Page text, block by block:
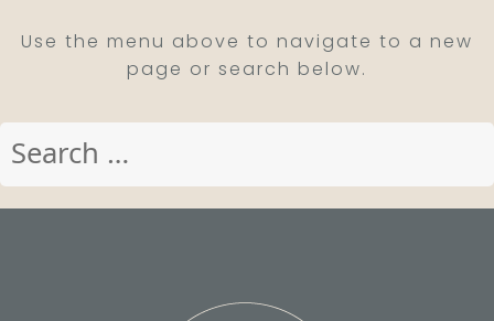
Use the menu above to navigate to a new
page or search below.
for: